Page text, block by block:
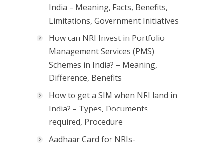
India – Meaning, Facts, Benefits,
Limitations, Government Initiatives
How can NRI Invest in Portfolio
Management Services (PMS)
Schemes in India? – Meaning,
Difference, Benefits
How to get a SIM when NRI land in
India? – Types, Documents
required, Procedure
Aadhaar Card for NRIs-